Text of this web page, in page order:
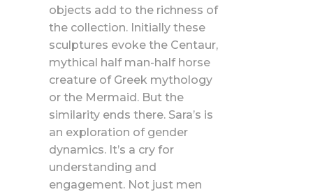
objects add to the richness of
the collection. Initially these
sculptures evoke the Centaur,
mythical half man-half horse
creature of Greek mythology
or the Mermaid. But the
similarity ends there. Sara’s is
an exploration of gender
dynamics. It’s a cry for
understanding and
engagement. Not just men